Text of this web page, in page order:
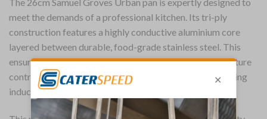
meet the demands of a professional kitchen. Its tri-ply
construction features a highly conductive aluminium core
layered between durable, food-grade stainless steel. This
ensures fast, even heat distribution and precise temperature
control, making the pan suitable for all hob types, including
induction.